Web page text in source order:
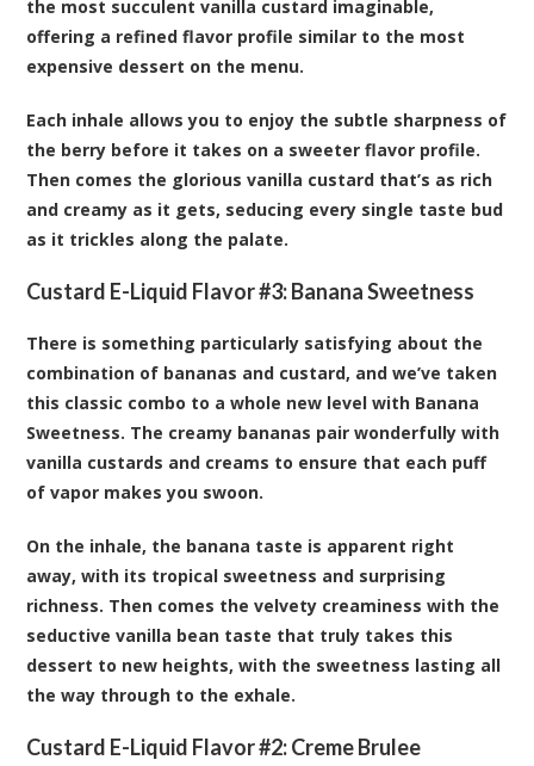
the most succulent vanilla custard imaginable,
offering a refined flavor profile similar to the most
expensive dessert on the menu.
Each inhale allows you to enjoy the subtle sharpness of
the berry before it takes on a sweeter flavor profile.
Then comes the glorious vanilla custard that’s as rich
and creamy as it gets, seducing every single taste bud
as it trickles along the palate.
Custard E-Liquid Flavor #3:Banana Sweetness
There is something particularly satisfying about the
combination of bananas and custard, and we’ve taken
this classic combo to a whole new level with Banana
Sweetness. The creamy bananas pair wonderfully with
vanilla custards and creams to ensure that each puff
of vapor makes you swoon.
On the inhale, the banana taste is apparent right
away, with its tropical sweetness and surprising
richness. Then comes the velvety creaminess with the
seductive vanilla bean taste that truly takes this
dessert to new heights, with the sweetness lasting all
the way through to the exhale.
Custard E-Liquid Flavor #2:Creme Brulee